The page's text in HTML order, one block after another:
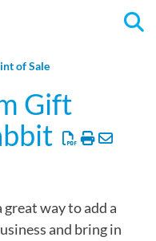
of Sale
Gift
way to add a
and bring in